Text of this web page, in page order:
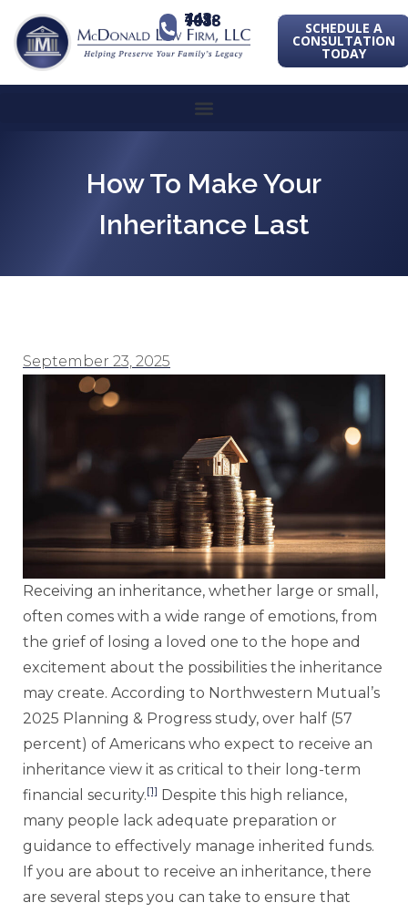
443-741-1088 SCHEDULE A
CONSULTATION
TODAY
How To Make Your
Inheritance Last
September 23, 2025
Receiving an inheritance, whether large or small,
often comes with a wide range of emotions, from
the grief of losing a loved one to the hope and
excitement about the possibilities the inheritance
may create. According to Northwestern Mutual’s
2025 Planning & Progress study, over half (57
percent) of Americans who expect to receive an
inheritance view it as critical to their long-term
financial security.[1] Despite this high reliance,
many people lack adequate preparation or
guidance to effectively manage inherited funds.
If you are about to receive an inheritance, there
are several steps you can take to ensure that